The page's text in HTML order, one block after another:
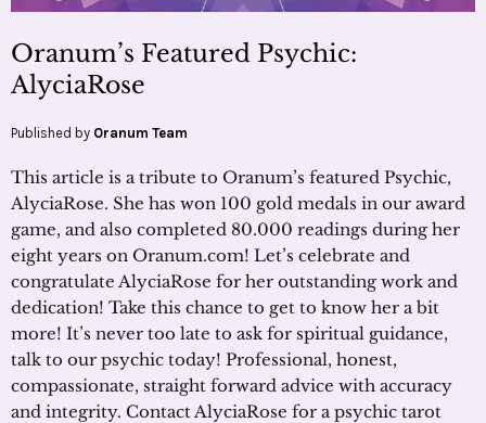
Oranum’s Featured Psychic:
AlyciaRose
Published by Oranum Team
This article is a tribute to Oranum’s featured Psychic,
AlyciaRose. She has won 100 gold medals in our award
game, and also completed 80.000 readings during her
eight years on Oranum.com! Let’s celebrate and
congratulate AlyciaRose for her outstanding work and
dedication! Take this chance to get to know her a bit
more! It’s never too late to ask for spiritual guidance,
talk to our psychic today! Professional, honest,
compassionate, straight forward advice with accuracy
and integrity. Contact AlyciaRose for a psychic tarot